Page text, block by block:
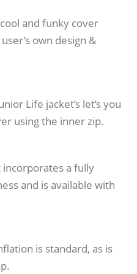
and funky cover
own design &
Life jacket’s let’s you
using the inner zip.
incorporates a fully
and is available with
is standard, as is